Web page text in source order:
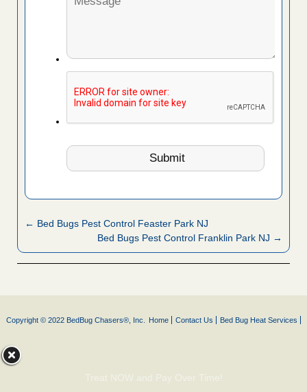
← Bed Bugs Pest Control Feaster Park NJ
Bed Bugs Pest Control Franklin Park NJ →
Copyright © 2022 BedBug Chasers®, Inc. Home Contact Us Bed Bug Heat Services